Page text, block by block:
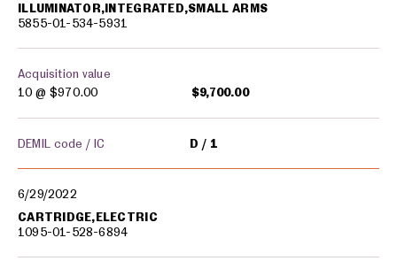
ILLUMINATOR,INTEGRATED,SMALL ARMS
5855-01-534-5931
Acquisition value
10 @ $970.00 $9,700.00
DEMIL code / IC D 1
6/29/2022
CARTRIDGE,ELECTRIC
1095-01-528-6894